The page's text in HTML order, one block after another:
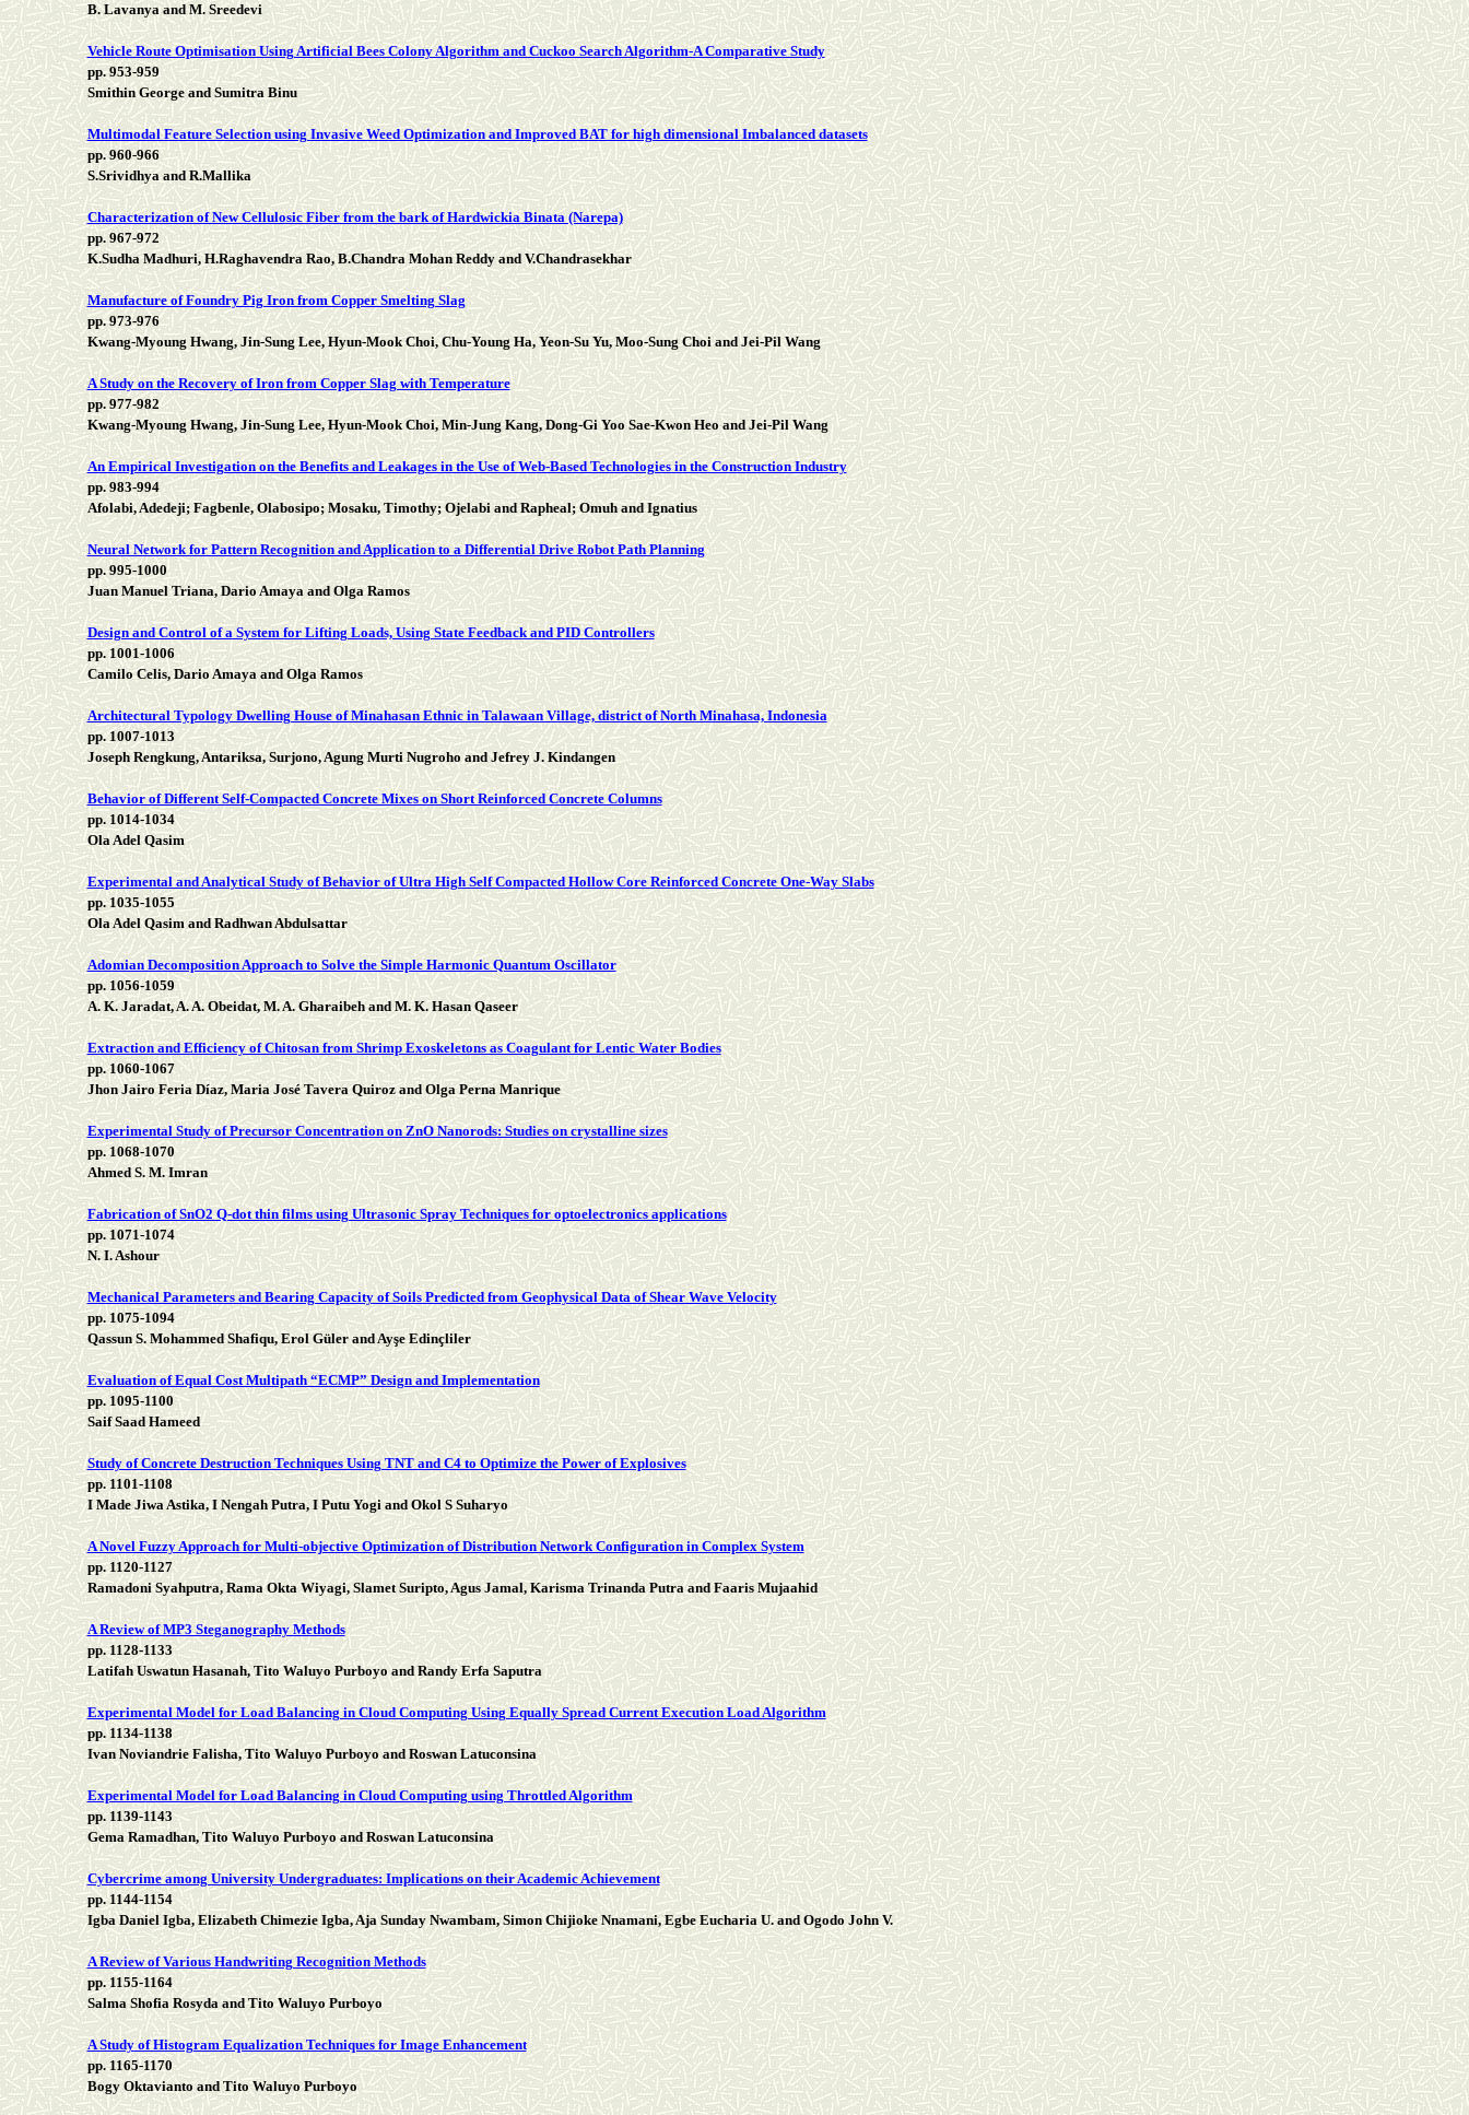
B. Lavanya and M. Sreedevi
Vehicle Route Optimisation Using Artificial Bees Colony Algorithm and Cuckoo Search Algorithm-A Comparative Study
pp. 953-959
Smithin George and Sumitra Binu
Multimodal Feature Selection using Invasive Weed Optimization and Improved BAT for high dimensional Imbalanced datasets
pp. 960-966
S.Srividhya and R.Mallika
Characterization of New Cellulosic Fiber from the bark of Hardwickia Binata (Narepa)
pp. 967-972
K.Sudha Madhuri, H.Raghavendra Rao, B.Chandra Mohan Reddy and V.Chandrasekhar
Manufacture of Foundry Pig Iron from Copper Smelting Slag
pp. 973-976
Kwang-Myoung Hwang, Jin-Sung Lee, Hyun-Mook Choi, Chu-Young Ha, Yeon-Su Yu, Moo-Sung Choi and Jei-Pil Wang
A Study on the Recovery of Iron from Copper Slag with Temperature
pp. 977-982
Kwang-Myoung Hwang, Jin-Sung Lee, Hyun-Mook Choi, Min-Jung Kang, Dong-Gi Yoo Sae-Kwon Heo and Jei-Pil Wang
An Empirical Investigation on the Benefits and Leakages in the Use of Web-Based Technologies in the Construction Industry
pp. 983-994
Afolabi, Adedeji; Fagbenle, Olabosipo; Mosaku, Timothy; Ojelabi and Rapheal; Omuh and Ignatius
Neural Network for Pattern Recognition and Application to a Differential Drive Robot Path Planning
pp. 995-1000
Juan Manuel Triana, Dario Amaya and Olga Ramos
Design and Control of a System for Lifting Loads, Using State Feedback and PID Controllers
pp. 1001-1006
Camilo Celis, Dario Amaya and Olga Ramos
Architectural Typology Dwelling House of Minahasan Ethnic in Talawaan Village, district of North Minahasa, Indonesia
pp. 1007-1013
Joseph Rengkung, Antariksa, Surjono, Agung Murti Nugroho and Jefrey J. Kindangen
Behavior of Different Self-Compacted Concrete Mixes on Short Reinforced Concrete Columns
pp. 1014-1034
Ola Adel Qasim
Experimental and Analytical Study of Behavior of Ultra High Self Compacted Hollow Core Reinforced Concrete One-Way Slabs
pp. 1035-1055
Ola Adel Qasim and Radhwan Abdulsattar
Adomian Decomposition Approach to Solve the Simple Harmonic Quantum Oscillator
pp. 1056-1059
A. K. Jaradat, A. A. Obeidat, M. A. Gharaibeh and M. K. Hasan Qaseer
Extraction and Efficiency of Chitosan from Shrimp Exoskeletons as Coagulant for Lentic Water Bodies
pp. 1060-1067
Jhon Jairo Feria Díaz, Maria José Tavera Quiroz and Olga Perna Manrique
Experimental Study of Precursor Concentration on ZnO Nanorods: Studies on crystalline sizes
pp. 1068-1070
Ahmed S. M. Imran
Fabrication of SnO2 Q-dot thin films using Ultrasonic Spray Techniques for optoelectronics applications
pp. 1071-1074
N. I. Ashour
Mechanical Parameters and Bearing Capacity of Soils Predicted from Geophysical Data of Shear Wave Velocity
pp. 1075-1094
Qassun S. Mohammed Shafiqu, Erol Güler and Ayşe Edinçliler
Evaluation of Equal Cost Multipath “ECMP” Design and Implementation
pp. 1095-1100
Saif Saad Hameed
Study of Concrete Destruction Techniques Using TNT and C4 to Optimize the Power of Explosives
pp. 1101-1108
I Made Jiwa Astika, I Nengah Putra, I Putu Yogi and Okol S Suharyo
A Novel Fuzzy Approach for Multi-objective Optimization of Distribution Network Configuration in Complex System
pp. 1120-1127
Ramadoni Syahputra, Rama Okta Wiyagi, Slamet Suripto, Agus Jamal, Karisma Trinanda Putra and Faaris Mujaahid
A Review of MP3 Steganography Methods
pp. 1128-1133
Latifah Uswatun Hasanah, Tito Waluyo Purboyo and Randy Erfa Saputra
Experimental Model for Load Balancing in Cloud Computing Using Equally Spread Current Execution Load Algorithm
pp. 1134-1138
Ivan Noviandrie Falisha, Tito Waluyo Purboyo and Roswan Latuconsina
Experimental Model for Load Balancing in Cloud Computing using Throttled Algorithm
pp. 1139-1143
Gema Ramadhan, Tito Waluyo Purboyo and Roswan Latuconsina
Cybercrime among University Undergraduates: Implications on their Academic Achievement
pp. 1144-1154
Igba Daniel Igba, Elizabeth Chimezie Igba, Aja Sunday Nwambam, Simon Chijioke Nnamani, Egbe Eucharia U. and Ogodo John V.
A Review of Various Handwriting Recognition Methods
pp. 1155-1164
Salma Shofia Rosyda and Tito Waluyo Purboyo
A Study of Histogram Equalization Techniques for Image Enhancement
pp. 1165-1170
Bogy Oktavianto and Tito Waluyo Purboyo